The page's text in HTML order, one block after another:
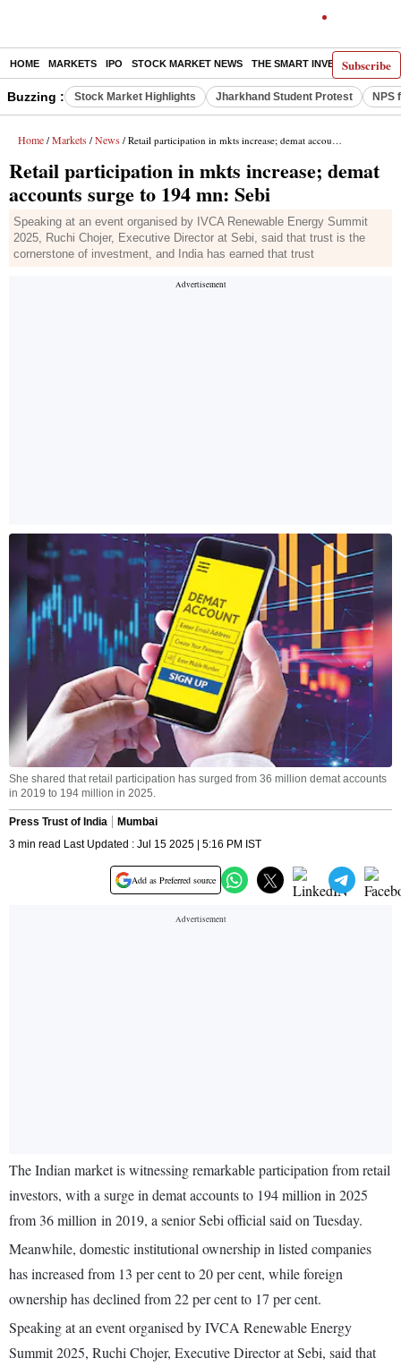
Subscribe
HOME MARKETS IPO STOCK MARKET NEWS THE SMART INVESTOR
Buzzing : Stock Market Highlights Jharkhand Student Protest NPS
Home / Markets / News / Retail participation in mkts increase; demat accounts surge to 194 mn: Sebi
Retail participation in mkts increase; demat
accounts surge to 194 mn: Sebi
Speaking at an event organised by IVCA Renewable Energy Summit
2025, Ruchi Chojer, Executive Director at Sebi, said that trust is the
cornerstone of investment, and India has earned that trust
She shared that retail participation has surged from 36 million demat accounts
in 2019 to 194 million in 2025.
Press Trust of India
Mumbai
3 min read Last Updated : Jul 15 2025 | 5:16 PM IST
Add as Preferred source
The Indian market is witnessing remarkable participation from retail
investors, with a surge in demat accounts to 194 million in 2025
from 36 million in 2019, a senior Sebi official said on Tuesday.
Meanwhile, domestic institutional ownership in listed companies
has increased from 13 per cent to 20 per cent, while foreign
ownership has declined from 22 per cent to 17 per cent.
Speaking at an event organised by IVCA Renewable Energy
Summit 2025, Ruchi Chojer, Executive Director at Sebi, said that